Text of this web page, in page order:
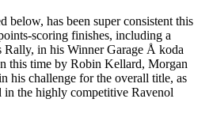
below, has been super consistent this
scoring finishes, including a
Rally, in his Winner Garage Å koda
this time by Robin Kellard, Morgan
his challenge for the overall title, as
in the highly competitive Ravenol